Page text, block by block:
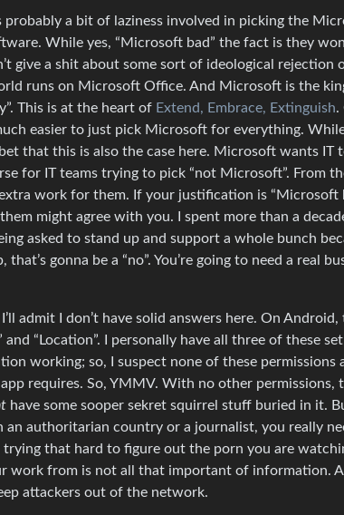
a bit of laziness involved in picking the
While yes, “Microsoft bad” the fact is they
give a shit about some sort of ideological rejection
runs on Microsoft Office. And Microsoft is the
This is at the heart of Extend, Embrace, Extinguish.
easier to just pick Microsoft for everything. While
that this is also the case here. Microsoft wants IT
for IT teams trying to pick “not Microsoft”. From
work for them. If your justification is “Microsoft
might agree with you. I spent more than a
asked to stand up and support a whole bunch
gonna be a “no”. You’re going to need a real
admit I don’t have solid answers here. On
and “Location”. I personally have all three of these
working; so, I suspect none of these permissions
requires. So, YMMV. With no other
have some sooper sekret squirrel stuff buried in it.
authoritarian country or a journalist, you really
that hard to figure out the porn you are
work from is not all that important of information.
attackers out of the network.